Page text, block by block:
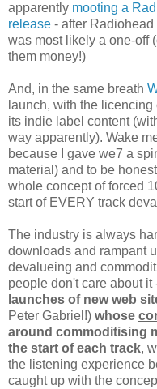
apparently mooting a
release - after
was most likely a one-off
them money!)
And, in the same breath
launch, with the
its indie label content
way apparently). Wake
because I gave we7 a
material) and to be
whole concept of forced
start of EVERY track
The industry is always
downloads and rampant
devalueing and
people don't care about it
launches of new web
Peter Gabriel!) whose
around commoditising
the start of each track,
the listening experience
caught up with the